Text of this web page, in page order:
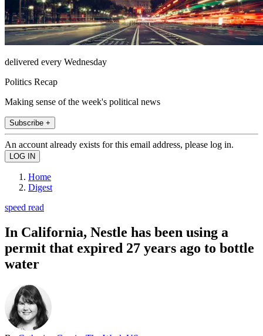
delivered every Wednesday
Politics Recap
Making sense of the week's political news
Subscribe +
An account already exists for this email address, please log in.
Home
Digest
speed read
In California, Nestle has been using a
permit that expired 27 years ago to bottle
water